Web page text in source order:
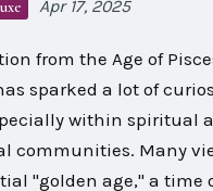
Apr 17, 2025
from the Age of
sparked a lot of
within spiritual
communities. Many
"golden age," a time